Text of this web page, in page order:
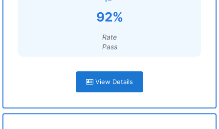
92%
Rate
Pass
View Details